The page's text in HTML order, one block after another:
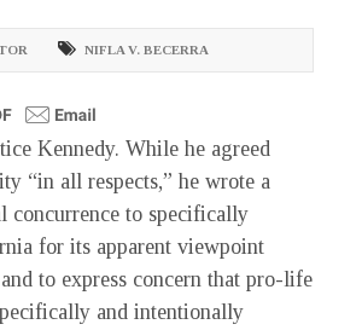
NIFLA V. BECERRA
Kennedy. While he agreed
“in all respects,” he wrote a
concurrence to specifically
for its apparent viewpoint
to express concern that pro-life
and intentionally